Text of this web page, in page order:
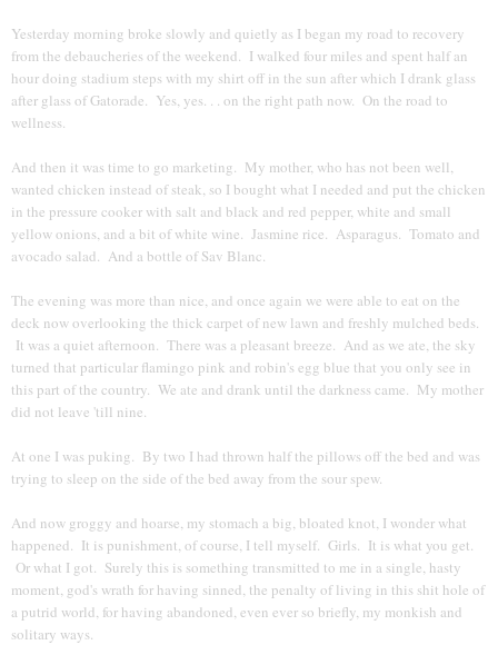
Yesterday morning broke slowly and quietly as I began my road to recovery
from the debaucheries of the weekend. I walked four miles and spent half an
hour doing stadium steps with my shirt off in the sun after which I drank glass
after glass of Gatorade. Yes, yes. . . on the right path now. On the road to
wellness.
And then it was time to go marketing. My mother, who has not been well,
wanted chicken instead of steak, so I bought what I needed and put the chicken
in the pressure cooker with salt and black and red pepper, white and small
yellow onions, and a bit of white wine. Jasmine rice. Asparagus. Tomato and
avocado salad. And a bottle of Sav Blanc.
The evening was more than nice, and once again we were able to eat on the
deck now overlooking the thick carpet of new lawn and freshly mulched beds.
It was a quiet afternoon. There was a pleasant breeze. And as we ate, the sky
turned that particular flamingo pink and robin's egg blue that you only see in
this part of the country. We ate and drank until the darkness came. My mother
did not leave 'till nine.
At one I was puking. By two I had thrown half the pillows off the bed and was
trying to sleep on the side of the bed away from the sour spew.
And now groggy and hoarse, my stomach a big, bloated knot, I wonder what
happened. It is punishment, of course, I tell myself. Girls. It is what you get.
Or what I got. Surely this is something transmitted to me in a single, hasty
moment, god's wrath for having sinned, the penalty of living in this shit hole of
a putrid world, for having abandoned, even ever so briefly, my monkish and
solitary ways.